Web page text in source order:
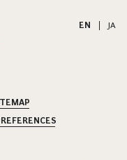
EN JA